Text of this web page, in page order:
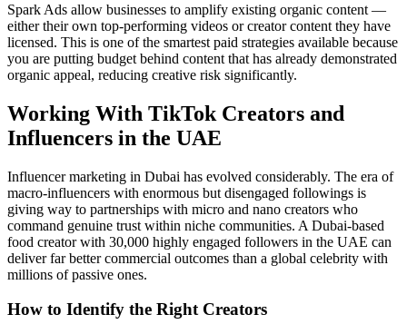
Spark Ads allow businesses to amplify existing organic content —
either their own top-performing videos or creator content they have
licensed. This is one of the smartest paid strategies available because
you are putting budget behind content that has already demonstrated
organic appeal, reducing creative risk significantly.
Working With TikTok Creators and
Influencers in the UAE
Influencer marketing in Dubai has evolved considerably. The era of
macro-influencers with enormous but disengaged followings is
giving way to partnerships with micro and nano creators who
command genuine trust within niche communities. A Dubai-based
food creator with 30,000 highly engaged followers in the UAE can
deliver far better commercial outcomes than a global celebrity with
millions of passive ones.
How to Identify the Right Creators